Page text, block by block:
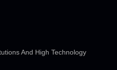
And High Technology